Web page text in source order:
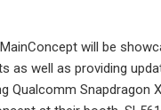
will be
as well as providing
Qualcomm Snapdragon